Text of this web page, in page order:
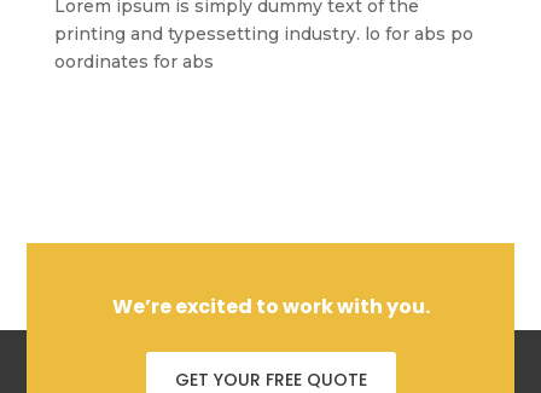
Lorem ipsum is simply dummy text of the
printing and typessetting industry. lo for abs po
oordinates for abs
We’re excited to work with you.
GET YOUR FREE QUOTE